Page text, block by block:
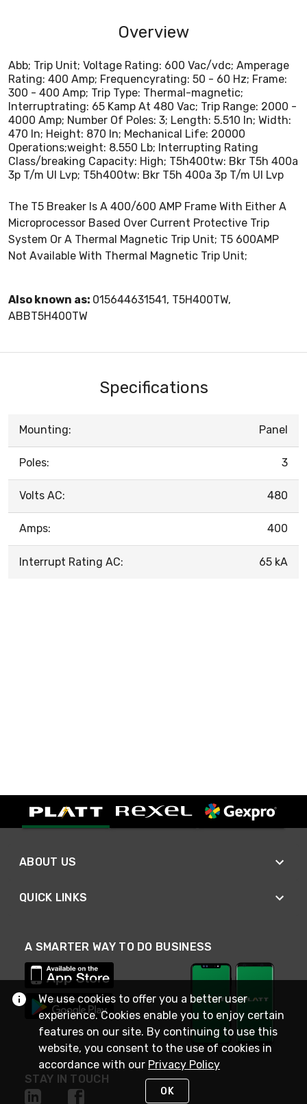
Overview
Abb; Trip Unit; Voltage Rating: 600 Vac/vdc; Amperage
Rating: 400 Amp; Frequencyrating: 50 - 60 Hz; Frame:
300 - 400 Amp; Trip Type: Thermal-magnetic;
Interruptrating: 65 Kamp At 480 Vac; Trip Range: 2000 -
4000 Amp; Number Of Poles: 3; Length: 5.510 In; Width:
470 In; Height: 870 In; Mechanical Life: 20000
Operations;weight: 8.550 Lb; Interrupting Rating
Class/breaking Capacity: High; T5h400tw: Bkr T5h 400a
3p T/m Ul Lvp; T5h400tw: Bkr T5h 400a 3p T/m Ul Lvp
The T5 Breaker Is A 400/600 AMP Frame With Either A
Microprocessor Based Over Current Protective Trip
System Or A Thermal Magnetic Trip Unit; T5 600AMP
Not Available With Thermal Magnetic Trip Unit;
Also known as: 015644631541, T5H400TW,
ABBT5H400TW
Specifications
Mounting: Panel
Poles: 3
Volts AC: 480
Amps: 400
Interrupt Rating AC: 65 kA
ABOUT US
QUICK LINKS
A SMARTER WAY TO DO BUSINESS
STAY IN TOUCH
We use cookies to offer you a better user
experience. Cookies enable you to enjoy certain
features on our site. By continuing to use this
website, you consent to the use of cookies in
accordance with our Privacy Policy
OK